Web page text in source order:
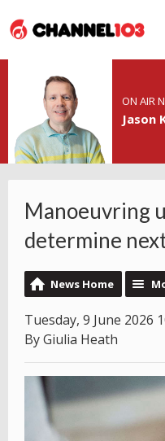
ON AIR
Jason
Manoeuvring
determine
News Home
Tuesday, 9 June 2026
By Giulia Heath